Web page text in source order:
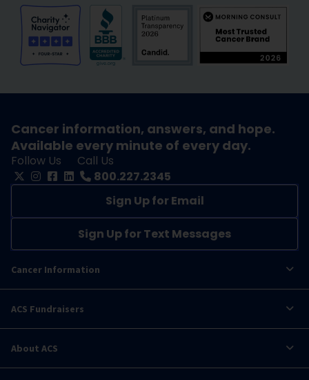
Cancer information, answers, and hope.
Available every minute of every day.
Follow Us
Call Us
800.227.2345
Sign Up for Email
Sign Up for Text Messages
Cancer Information
ACS Fundraisers
About ACS